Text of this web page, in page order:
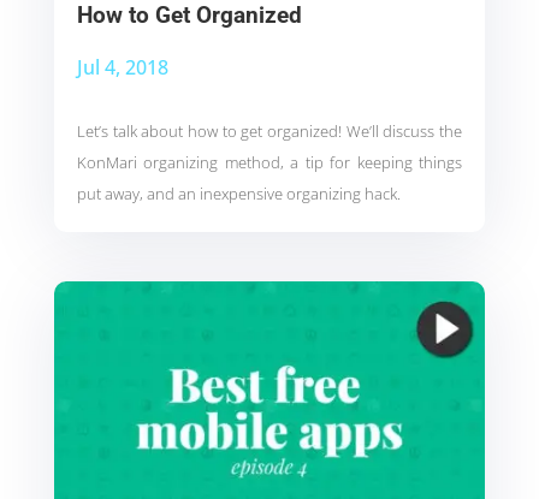
How to Get Organized
Jul 4, 2018
Let’s talk about how to get organized! We’ll discuss the
KonMari organizing method, a tip for keeping things
put away, and an inexpensive organizing hack.